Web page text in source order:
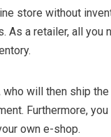
store without
As a retailer, all you
who will then ship the
Furthermore, you
own e-shop.